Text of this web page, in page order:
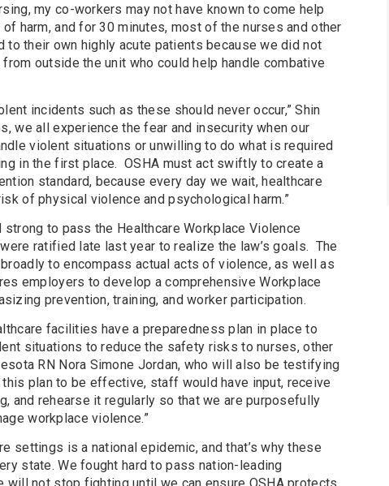
my co-workers may not have known to come help
harm, and for 30 minutes, most of the nurses and other
to their own highly acute patients because we did not
outside the unit who could help handle combative
incidents such as these should never occur,” Shin
we all experience the fear and insecurity when our
violent situations or unwilling to do what is required
in the first place. OSHA must act swiftly to create a
standard, because every day we wait, healthcare
of physical violence and psychological harm.”
to pass the Healthcare Workplace Violence
ratified late last year to realize the law’s goals. The
to encompass actual acts of violence, as well as
employers to develop a comprehensive Workplace
prevention, training, and worker participation.
facilities have a preparedness plan in place to
situations to reduce the safety risks to nurses, other
RN Nora Simone Jordan, who will also be testifying
plan to be effective, staff would have input, receive
and rehearse it regularly so that we are purposefully
workplace violence.”
settings is a national epidemic, and that’s why these
state. We fought hard to pass nation-leading
will not stop fighting until we can ensure OSHA protects